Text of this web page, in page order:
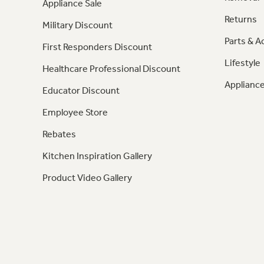
Appliance Sale
Military Discount
First Responders Discount
Healthcare Professional Discount
Educator Discount
Employee Store
Rebates
Kitchen Inspiration Gallery
Product Video Gallery
Returns
Parts &
Lifestyle